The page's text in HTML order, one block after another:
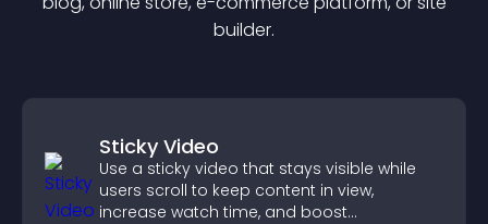
builder.
Sticky Video
Use a sticky video that stays visible while
users scroll to keep content in view,
increase watch time, and boost